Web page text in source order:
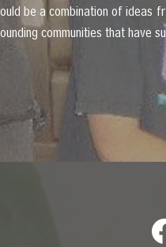
be a combination of
communities that